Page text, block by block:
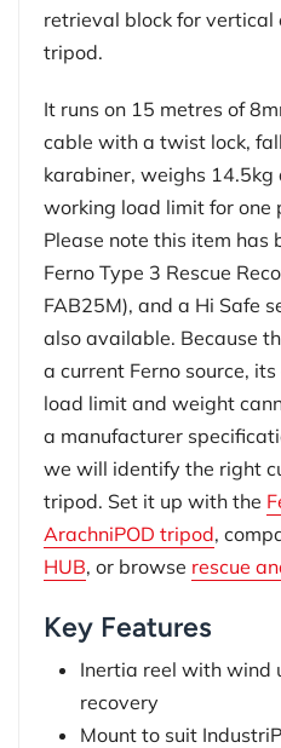
retrieval block for vertical
tripod.
It runs on 15 metres of
cable with a twist lock,
karabiner, weighs 14.5kg
working load limit for one
Please note this item has
Ferno Type 3 Rescue
FAB25M), and a Hi Safe
also available. Because
a current Ferno source,
load limit and weight
a manufacturer
we will identify the right
tripod. Set it up with the
ArachniPOD tripod,
HUB, or browse rescue
Key Features
Inertia reel with wind
recovery
Mount to suit